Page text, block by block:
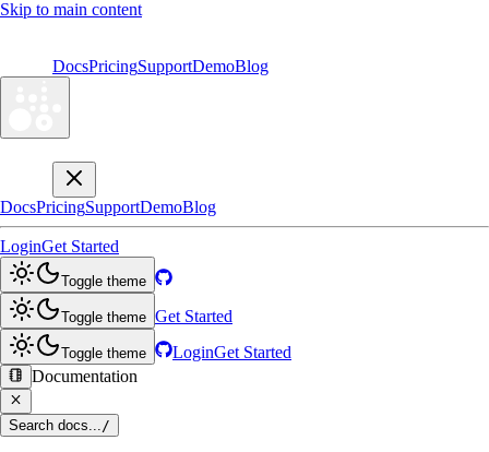
Skip to main content
DocsPricingSupportDemoBlog
DocsPricingSupportDemoBlog
LoginGet Started
Toggle theme
Toggle theme Get Started
Toggle theme LoginGet Started
Documentation
Search docs... /